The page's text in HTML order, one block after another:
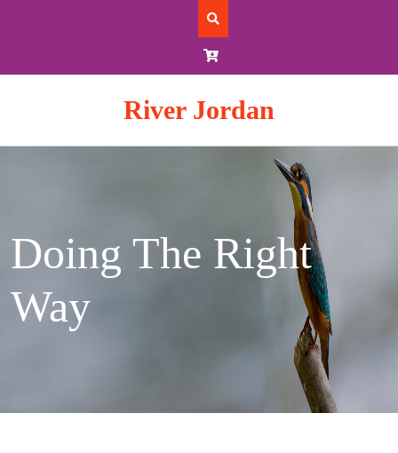
River Jordan
Doing The Right
Way